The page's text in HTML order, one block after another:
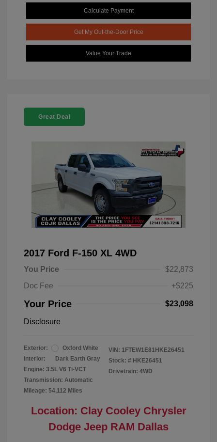
Calculate Payment
Get My Out-the-Door Price
Value Your Trade
Great Deal
2017 Ford F-150 XL 4WD
You Price
$22,873
Doc Fee
+$225
Your Price $23,098
Disclosure
Exterior:
Oxford White
Interior:
Dark Earth Gray
Engine: 3.5L V6 Ti-VCT
Transmission: Automatic
Mileage: 54,112 Miles
VIN: 1FTEW1E81HKE26451
Stock: # HKE26451
Drivetrain: 4WD
Location: Clay Cooley Chrysler
Dodge Jeep RAM Dallas